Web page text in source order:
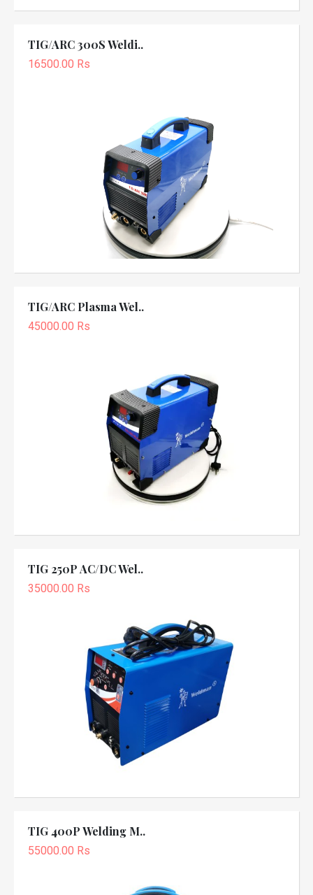
TIG/ARC 300S Weldi..
16500.00 Rs
TIG/ARC Plasma Wel..
45000.00 Rs
TIG 250P AC/DC Wel..
35000.00 Rs
TIG 400P Welding M..
55000.00 Rs